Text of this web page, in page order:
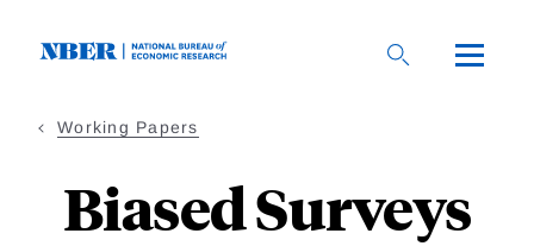
Working Papers
Biased Surveys